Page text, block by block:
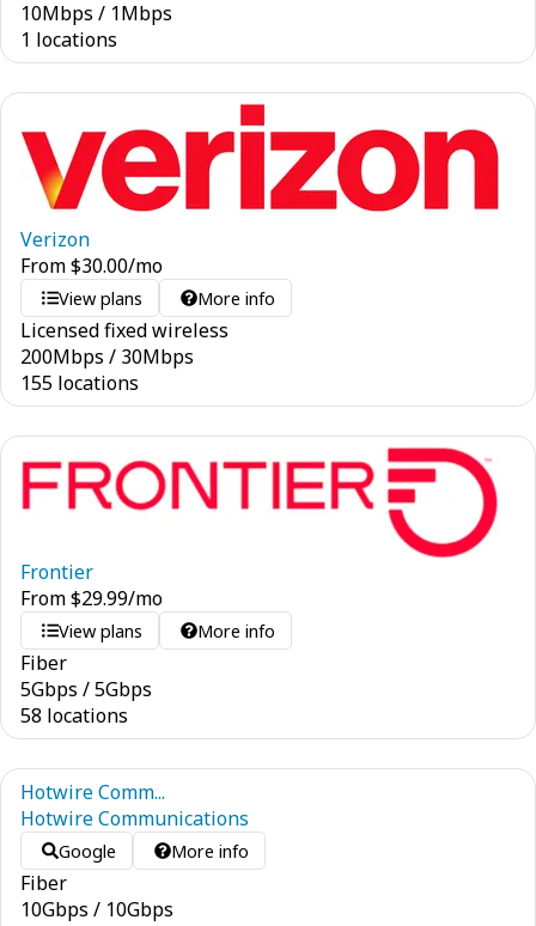
10Mbps / 1Mbps
1 locations
Verizon
From$30.00/mo
View plans More info
Licensed fixed wireless
200Mbps / 30Mbps
155 locations
Frontier
From$29.99/mo
View plans More info
Fiber
5Gbps /5Gbps
58 locations
Hotwire Comm...
Hotwire Communications
Google More info
Fiber
10Gbps / 10Gbps